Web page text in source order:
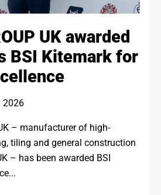
UK awarded
BSI Kitemark for
2026
– manufacturer of high-
tiling and general construction
– has been awarded BSI